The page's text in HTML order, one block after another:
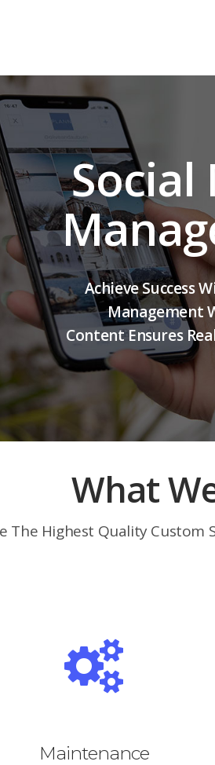
Social
Achieve Success
Management
Content Ensures
What
The Highest Quality Custom
Maintenance